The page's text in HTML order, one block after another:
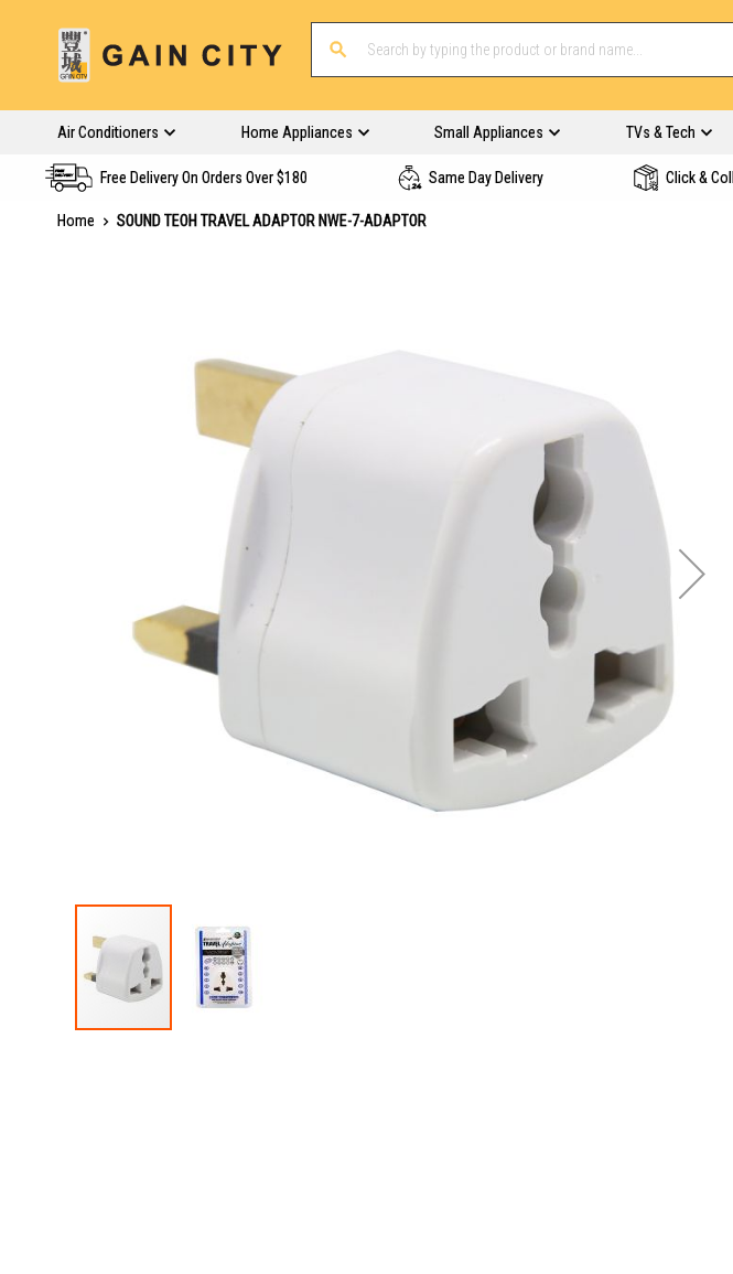
Air Conditioners Home Appliances Small Appliances TVs & Tech
Free Delivery On Orders Over $180 Same Day Delivery Click &
Home
SOUND TEOH TRAVEL ADAPTOR NWE-7-ADAPTOR